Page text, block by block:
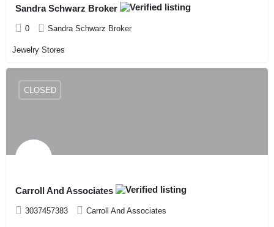
Sandra Schwarz Broker
0 Sandra Schwarz Broker
Jewelry Stores
Carroll And Associates
3037457383 Carroll And Associates
CLOSED